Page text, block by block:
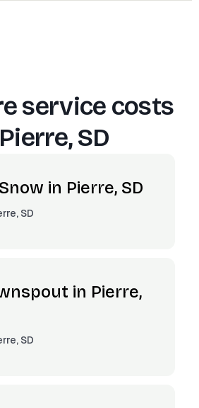
service costs
Pierre, SD
in Pierre, SD
SD
in Pierre,
SD